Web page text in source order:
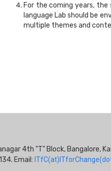
For the coming years,
language Lab should be
multiple themes and
4th "T" Block, Bangalore,
Email: